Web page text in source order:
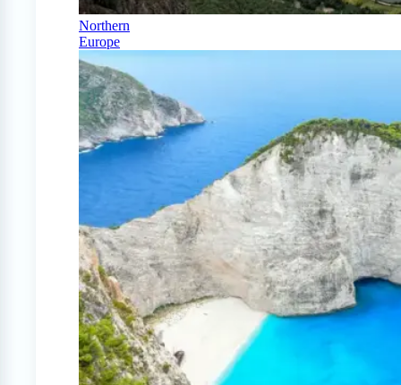
Northern
Europe